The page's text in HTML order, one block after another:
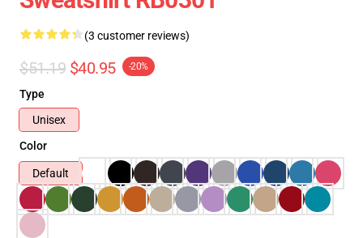
(3 customer reviews)
$51.19 $40.95 -20%
Type
Unisex
Color
Default